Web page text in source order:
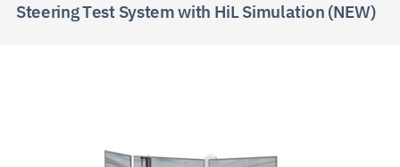
Steering Test System with HiL Simulation (NEW)